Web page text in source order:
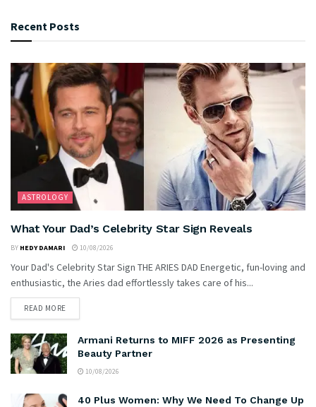
Recent Posts
ASTROLOGY
What Your Dad’s Celebrity Star Sign Reveals
BY HEDY DAMARI 10/08/2026
Your Dad's Celebrity Star Sign THE ARIES DAD Energetic, fun-loving and
enthusiastic, the Aries dad effortlessly takes care of his...
READ MORE
Armani Returns to MIFF 2026 as Presenting
Beauty Partner
10/08/2026
40 Plus Women: Why We Need To Change Up